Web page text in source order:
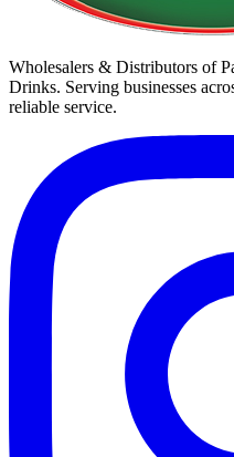
Wholesalers & Distributors of
Drinks. Serving businesses
reliable service.